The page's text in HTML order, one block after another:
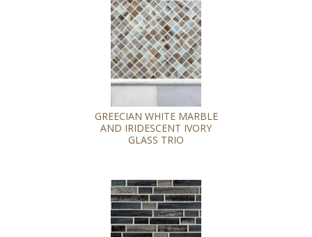
GREECIAN WHITE MARBLE
AND IRIDESCENT IVORY
GLASS TRIO